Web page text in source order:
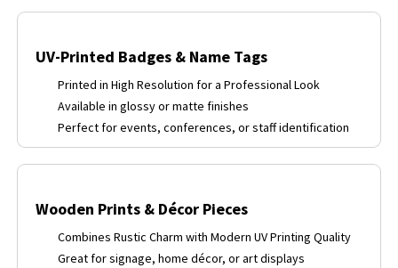
UV-Printed Badges & Name Tags
Printed in High Resolution for a Professional Look
Available in glossy or matte finishes
Perfect for events, conferences, or staff identification
Wooden Prints & Décor Pieces
Combines Rustic Charm with Modern UV Printing Quality
Great for signage, home décor, or art displays